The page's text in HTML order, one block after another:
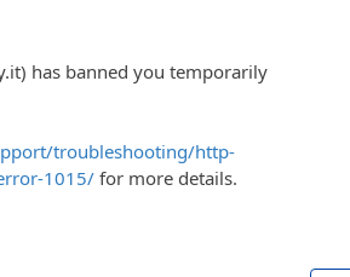
has banned you temporarily
troubleshooting/http-
1015/ for more details.